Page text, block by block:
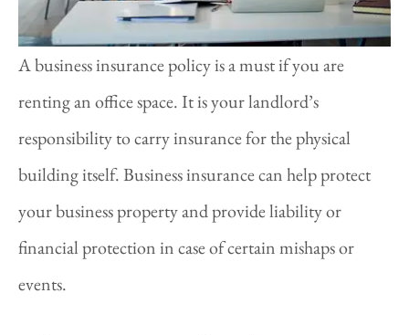
A business insurance policy is a must if you are
renting an office space. It is your landlord’s
responsibility to carry insurance for the physical
building itself. Business insurance can help protect
your business property and provide liability or
financial protection in case of certain mishaps or
events.